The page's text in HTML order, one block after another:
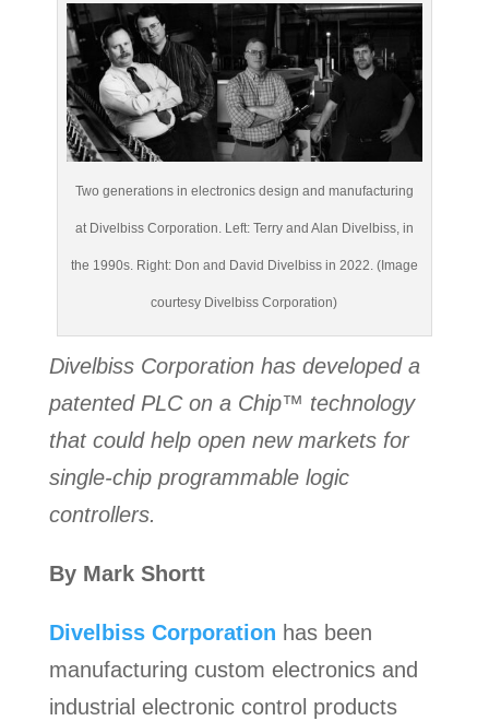
Two generations in electronics design and manufacturing
at Divelbiss Corporation. Left: Terry and Alan Divelbiss, in
the 1990s. Right: Don and David Divelbiss in 2022. (Image
courtesy Divelbiss Corporation)
Divelbiss Corporation has developed a
patented PLC on a Chip™ technology
that could help open new markets for
single-chip programmable logic
controllers.
By Mark Shortt
Divelbiss Corporation has been
manufacturing custom electronics and
industrial electronic control products